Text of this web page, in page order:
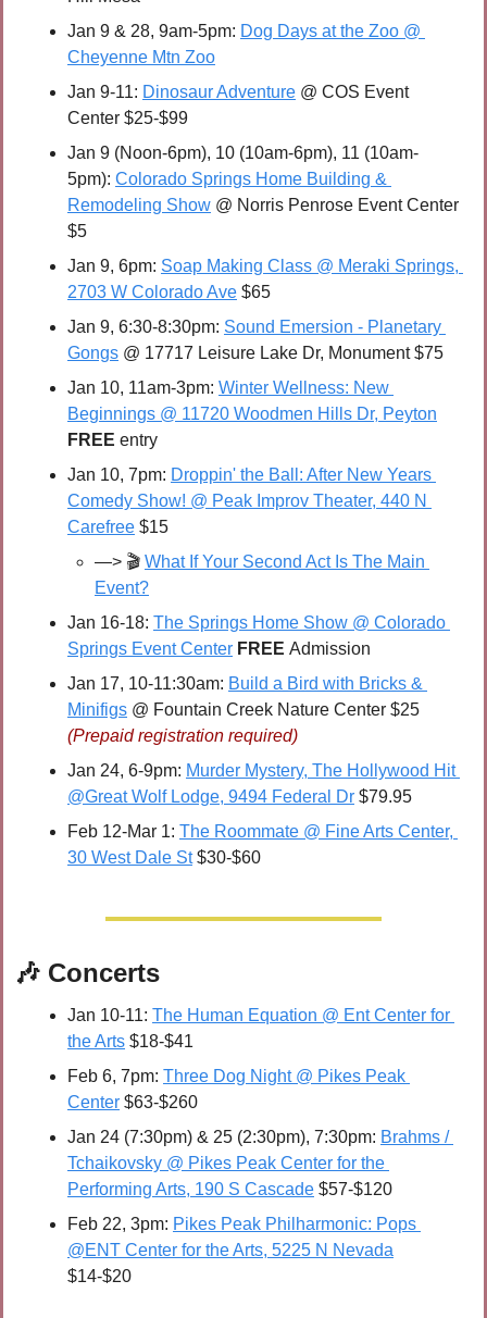
Jan 9 & 28, 9am-5pm: Dog Days at the Zoo @
Cheyenne Mtn Zoo
Jan 9-11: Dinosaur Adventure @ COS Event
Center $25-$99
Jan 9 (Noon-6pm), 10 (10am-6pm), 11 (10am-
5pm): Colorado Springs Home Building &
Remodeling Show @ Norris Penrose Event Center
$5
Jan 9, 6pm: Soap Making Class @ Meraki Springs,
2703 W Colorado Ave $65
Jan 9, 6:30-8:30pm: Sound Emersion - Planetary
Gongs @ 17717 Leisure Lake Dr, Monument $75
Jan 10, 11am-3pm: Winter Wellness: New
Beginnings @ 11720 Woodmen Hills Dr, Peyton
FREE entry
Jan 10, 7pm: Droppin' the Ball: After New Years
Comedy Show! @ Peak Improv Theater, 440 N
Carefree $15
—> 🎬 What If Your Second Act Is The Main
Event?
Jan 16-18: The Springs Home Show @ Colorado
Springs Event Center FREE Admission
Jan 17, 10-11:30am: Build a Bird with Bricks &
Minifigs
(Prepaid registration required)
Jan 24, 6-9pm: Murder Mystery, The Hollywood Hit
@Great Wolf Lodge, 9494 Federal Dr $79.95
Feb 12-Mar 1: The Roommate @ Fine Arts Center,
30 West Dale St $30-$60
🎶 Concerts
Jan 10-11: The Human Equation @ Ent Center for
the Arts $18-$41
Feb 6, 7pm: Three Dog Night @ Pikes Peak
Center $63-$260
Jan 24 (7:30pm) & 25 (2:30pm), 7:30pm: Brahms /
Tchaikovsky @ Pikes Peak Center for the
Performing Arts, 190 S Cascade $57-$120
Feb 22, 3pm: Pikes Peak Philharmonic: Pops
@ENT Center for the Arts, 5225 N Nevada
$14-$20